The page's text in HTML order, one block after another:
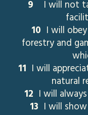
9
I will not
10 I will
forestry and
11 I will
natural
12 I will
13 I will